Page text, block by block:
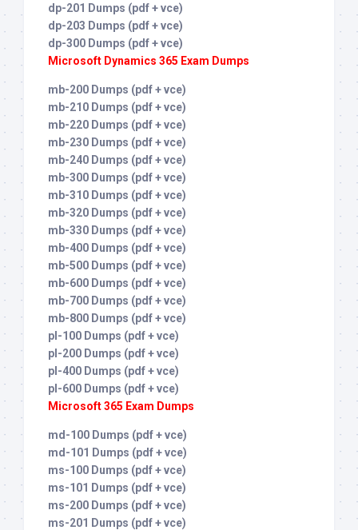
dp-201 Dumps (pdf + vce)
dp-203 Dumps (pdf + vce)
dp-300 Dumps (pdf + vce)
Microsoft Dynamics 365 Exam Dumps
mb-200 Dumps (pdf + vce)
mb-210 Dumps (pdf + vce)
mb-220 Dumps (pdf + vce)
mb-230 Dumps (pdf + vce)
mb-240 Dumps (pdf + vce)
mb-300 Dumps (pdf + vce)
mb-310 Dumps (pdf + vce)
mb-320 Dumps (pdf + vce)
mb-330 Dumps (pdf + vce)
mb-400 Dumps (pdf + vce)
mb-500 Dumps (pdf + vce)
mb-600 Dumps (pdf + vce)
mb-700 Dumps (pdf + vce)
mb-800 Dumps (pdf + vce)
pl-100 Dumps (pdf + vce)
pl-200 Dumps (pdf + vce)
pl-400 Dumps (pdf + vce)
pl-600 Dumps (pdf + vce)
Microsoft 365 Exam Dumps
md-100 Dumps (pdf + vce)
md-101 Dumps (pdf + vce)
ms-100 Dumps (pdf + vce)
ms-101 Dumps (pdf + vce)
ms-200 Dumps (pdf + vce)
ms-201 Dumps (pdf + vce)